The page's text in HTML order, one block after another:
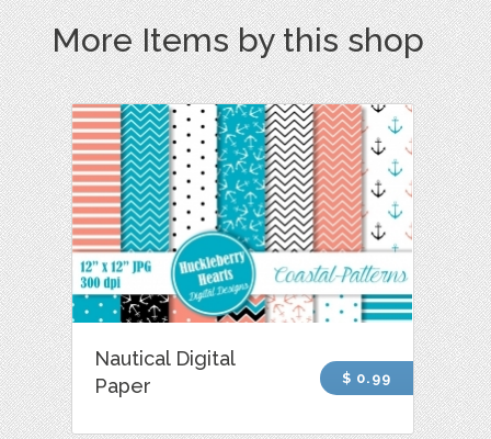
More Items by this shop
Nautical Digital
Paper
$ 0.99